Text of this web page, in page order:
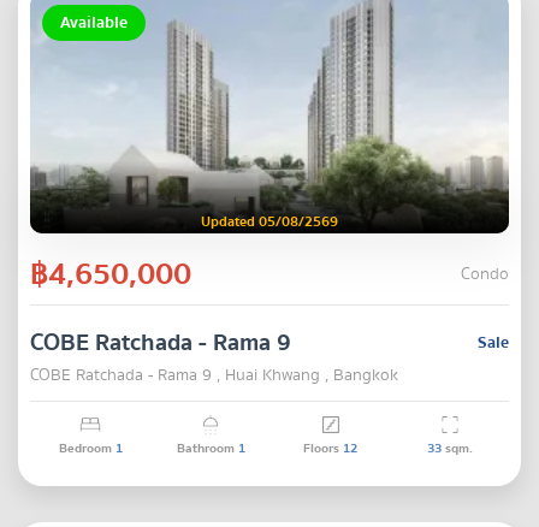
Available
Updated 05/08/2569
฿4,650,000 Condo
Sale
COBE Ratchada - Rama 9
COBE Ratchada - Rama 9 , Huai Khwang , Bangkok
Bedroom 1 Bathroom 1 Floors 12 33sqm.